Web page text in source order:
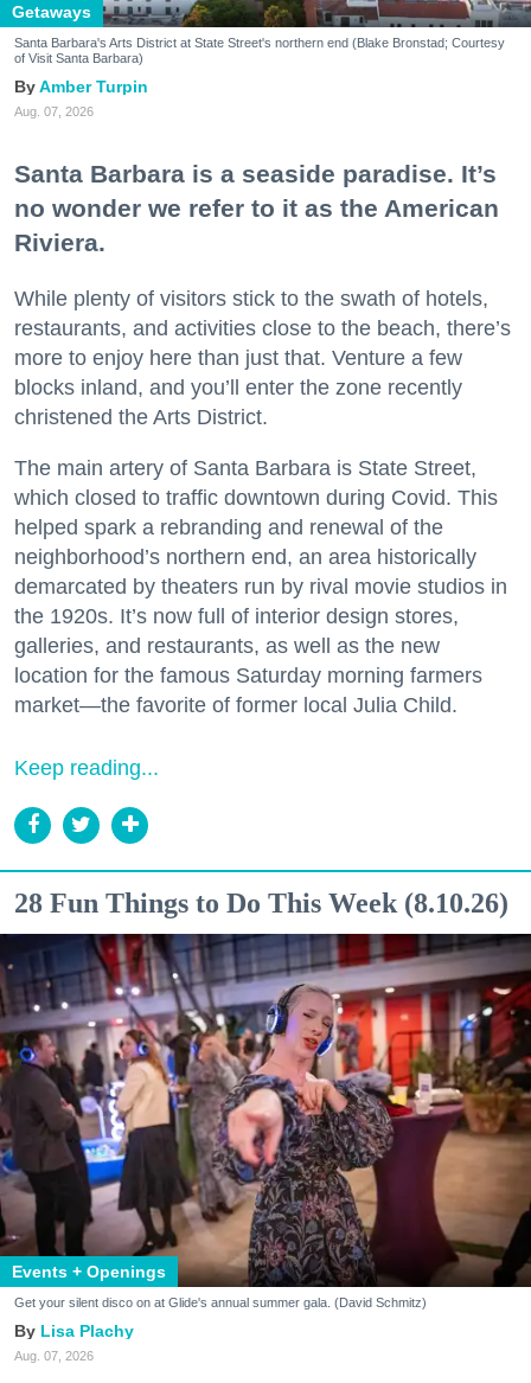
Getaways
Santa Barbara's Arts District at State Street's northern end (Blake Bronstad; Courtesy
of Visit Santa Barbara)
Amber Turpin
Aug. 07, 2026
Santa Barbara is a seaside paradise. It’s
no wonder we refer to it as the American
Riviera.
While plenty of visitors stick to the swath of hotels,
restaurants, and activities close to the beach, there’s
more to enjoy here than just that. Venture a few
blocks inland, and you’ll enter the zone recently
christened the Arts District.
The main artery of Santa Barbara is State Street,
which closed to traffic downtown during Covid. This
helped spark a rebranding and renewal of the
neighborhood’s northern end, an area historically
demarcated by theaters run by rival movie studios in
the 1920s. It’s now full of interior design stores,
galleries, and restaurants, as well as the new
location for the famous Saturday morning farmers
market—the favorite of former local Julia Child.
Keep reading...
28 Fun Things to Do This Week (8.10.26)
Events + Openings
Get your silent disco on at Glide's annual summer gala. (David Schmitz)
Lisa Plachy
Aug. 07, 2026